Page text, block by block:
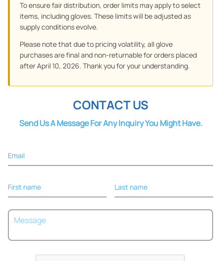
To ensure fair distribution, order limits may apply to select
items, including gloves. These limits will be adjusted as
supply conditions evolve.
Please note that due to pricing volatility, all glove
purchases are final and non-returnable for orders placed
after April 10, 2026. Thank you for your understanding.
CONTACT US
Send Us A Message For Any Inquiry You Might Have.
Email
First name Last name